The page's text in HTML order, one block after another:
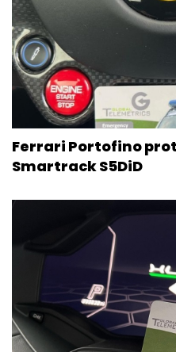
Ferrari Portofino
Smartrack S5DiD